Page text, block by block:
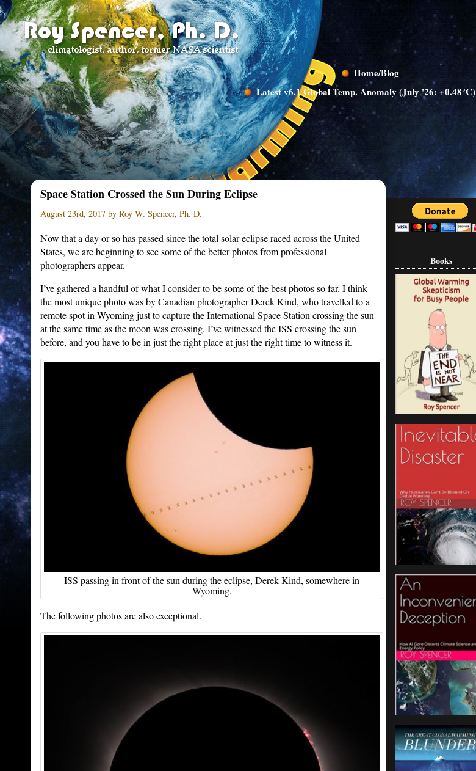
Home/Blog
Latest v6.1 Global Temp. Anomaly (July '26: +0.48°C)
Space Station Crossed the Sun During Eclipse
August 23rd, 2017 by Roy W. Spencer, Ph. D.
Now that a day or so has passed since the total solar eclipse raced across the United
States, we are beginning to see some of the better photos from professional
photographers appear.
I’ve gathered a handful of what I consider to be some of the best photos so far. I think
the most unique photo was by Canadian photographer Derek Kind, who travelled to a
remote spot in Wyoming just to capture the International Space Station crossing the sun
at the same time as the moon was crossing. I’ve witnessed the ISS crossing the sun
before, and you have to be in just the right place at just the right time to witness it.
ISS passing in front of the sun during the eclipse, Derek Kind, somewhere in
Wyoming.
The following photos are also exceptional.
Books